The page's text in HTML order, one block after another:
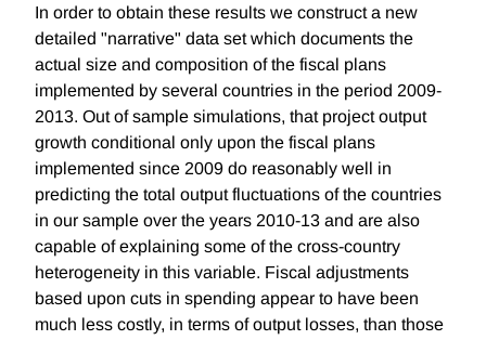
In order to obtain these results we construct a new
detailed "narrative" data set which documents the
actual size and composition of the fiscal plans
implemented by several countries in the period 2009-
2013. Out of sample simulations, that project output
growth conditional only upon the fiscal plans
implemented since 2009 do reasonably well in
predicting the total output fluctuations of the countries
in our sample over the years 2010-13 and are also
capable of explaining some of the cross-country
heterogeneity in this variable. Fiscal adjustments
based upon cuts in spending appear to have been
much less costly, in terms of output losses, than those